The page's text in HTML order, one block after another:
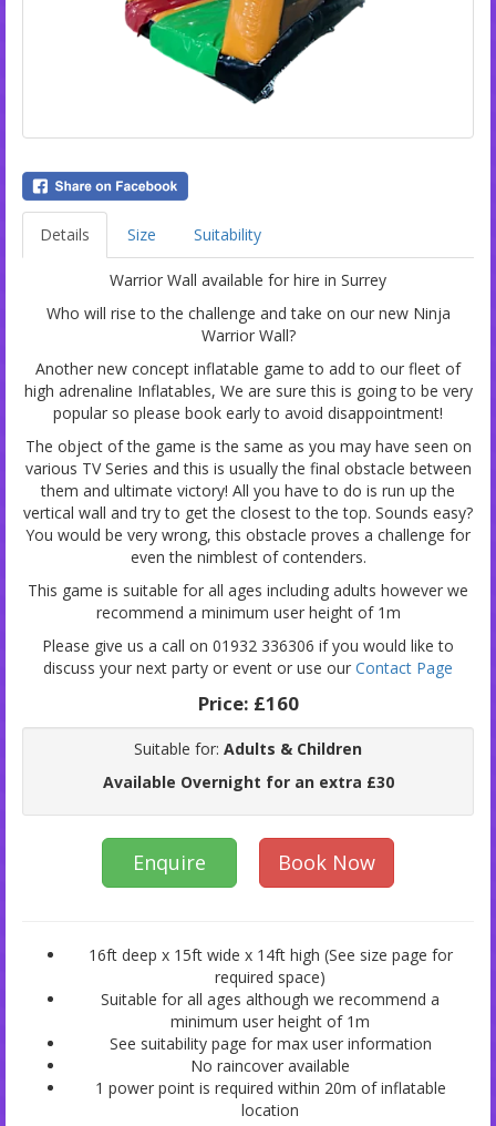
Details Size Suitability
Warrior Wall available for hire in Surrey
Who will rise to the challenge and take on our new Ninja
Warrior Wall?
Another new concept inflatable game to add to our fleet of
high adrenaline Inflatables, We are sure this is going to be very
popular so please book early to avoid disappointment!
The object of the game is the same as you may have seen on
various TV Series and this is usually the final obstacle between
them and ultimate victory! All you have to do is run up the
vertical wall and try to get the closest to the top. Sounds easy?
You would be very wrong, this obstacle proves a challenge for
even the nimblest of contenders.
This game is suitable for all ages including adults however we
recommend a minimum user height of 1m
Please give us a call on 01932 336306 if you would like to
discuss your next party or event or use our Contact Page
Price: £160
Suitable for: Adults & Children
Available Overnight for an extra £30
Enquire Book Now
16ft deep x 15ft wide x 14ft high (See size page for
required space)
Suitable for all ages although we recommend a
minimum user height of 1m
See suitability page for max user information
No raincover available
1 power point is required within 20m of inflatable
location